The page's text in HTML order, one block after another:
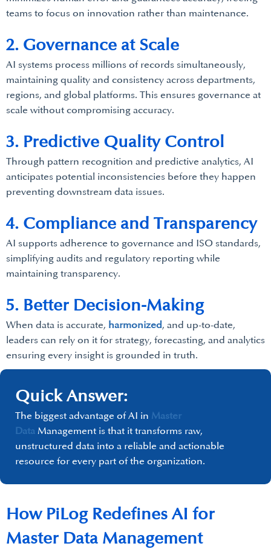
teams to focus on innovation rather than maintenance.
AI systems process millions of records simultaneously,
maintaining quality and consistency across departments,
regions, and global platforms. This ensures governance at
scale without compromising accuracy.
2. Governance at Scale
Through pattern recognition and predictive analytics, AI
anticipates potential inconsistencies before they happen
preventing downstream data issues.
3. Predictive Quality Control
AI supports adherence to governance and ISO standards,
simplifying audits and regulatory reporting while
maintaining transparency.
4. Compliance and Transparency
When data is accurate, harmonized, and up-to-date,
leaders can rely on it for strategy, forecasting, and analytics
ensuring every insight is grounded in truth.
5. Better Decision-Making
The biggest advantage of AI in Master
Data Management is that it transforms raw,
unstructured data into a reliable and actionable
resource for every part of the organization.
Quick Answer:
How PiLog Redefines AI for
Master Data Management